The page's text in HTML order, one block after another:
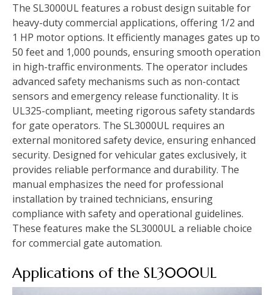
The SL3000UL features a robust design suitable for
heavy-duty commercial applications, offering 1/2 and
1 HP motor options. It efficiently manages gates up to
50 feet and 1,000 pounds, ensuring smooth operation
in high-traffic environments. The operator includes
advanced safety mechanisms such as non-contact
sensors and emergency release functionality. It is
UL325-compliant, meeting rigorous safety standards
for gate operators. The SL3000UL requires an
external monitored safety device, ensuring enhanced
security. Designed for vehicular gates exclusively, it
provides reliable performance and durability. The
manual emphasizes the need for professional
installation by trained technicians, ensuring
compliance with safety and operational guidelines.
These features make the SL3000UL a reliable choice
for commercial gate automation.
Applications of the SL3000UL